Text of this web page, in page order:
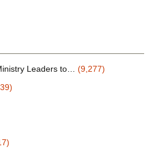
Leaders to…
(9,277)